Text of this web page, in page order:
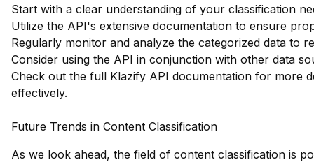
Start with a clear understanding of your classification
Utilize the API's extensive documentation to ensure
Regularly monitor and analyze the categorized data to
Consider using the API in conjunction with other data
Check out the full Klazify API documentation for more
effectively.
Future Trends in Content Classification
As we look ahead, the field of content classification is